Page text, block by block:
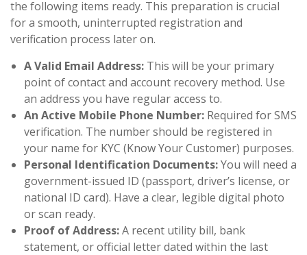
the following items ready. This preparation is crucial
for a smooth, uninterrupted registration and
verification process later on.
A Valid Email Address: This will be your primary
point of contact and account recovery method. Use
an address you have regular access to.
An Active Mobile Phone Number: Required for SMS
verification. The number should be registered in
your name for KYC (Know Your Customer) purposes.
Personal Identification Documents:You will need a
government-issued ID (passport, driver’s license, or
national ID card). Have a clear, legible digital photo
or scan ready.
Proof of Address:A recent utility bill, bank
statement, or official letter dated within the last